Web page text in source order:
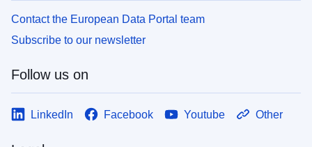
Contact the European Data Portal team
Subscribe to our newsletter
Follow us on
LinkedIn Facebook Youtube Other